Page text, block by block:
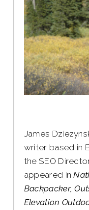
James
writer based in
the SEO
appeared in
Backpacker,
Elevation